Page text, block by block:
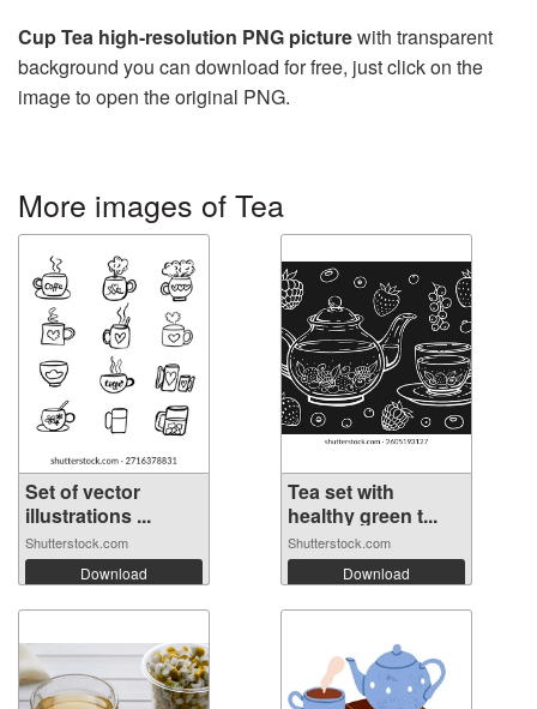
Cup Tea high-resolution PNG picturewith transparent
background you can download for free, just click on the
image to open the original PNG.
More images of Tea
Set of vector
illustrations ...
Shutterstock.com
Download
Tea set with
healthy green t...
Shutterstock.com
Download